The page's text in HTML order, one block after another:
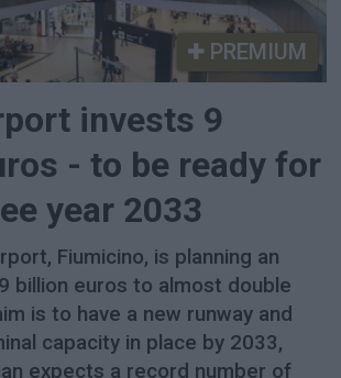
PREMIUM
invests 9
- to be ready for
year 2033
Fiumicino, is planning an
billion euros to almost double
is to have a new runway and
capacity in place by 2033,
expects a record number of